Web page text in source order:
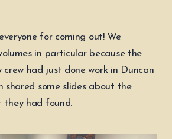
for coming out! We
in particular because the
had just done work in Duncan
shared some slides about the
they had found.